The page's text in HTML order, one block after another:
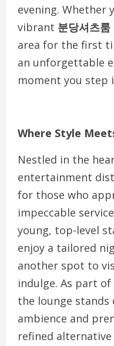
evening. Whether
vibrant 분당셔츠룸
area for the first
an unforgettable
moment you step
Where Style
Nestled in the
entertainment
for those who
impeccable
young, top-level
enjoy a tailored
another spot to
indulge. As part of
the lounge
ambience and
refined